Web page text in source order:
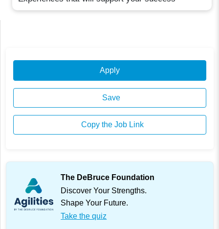
Apply
Save
Copy the Job Link
The DeBruce Foundation
Discover Your Strengths.
Shape Your Future.
Take the quiz